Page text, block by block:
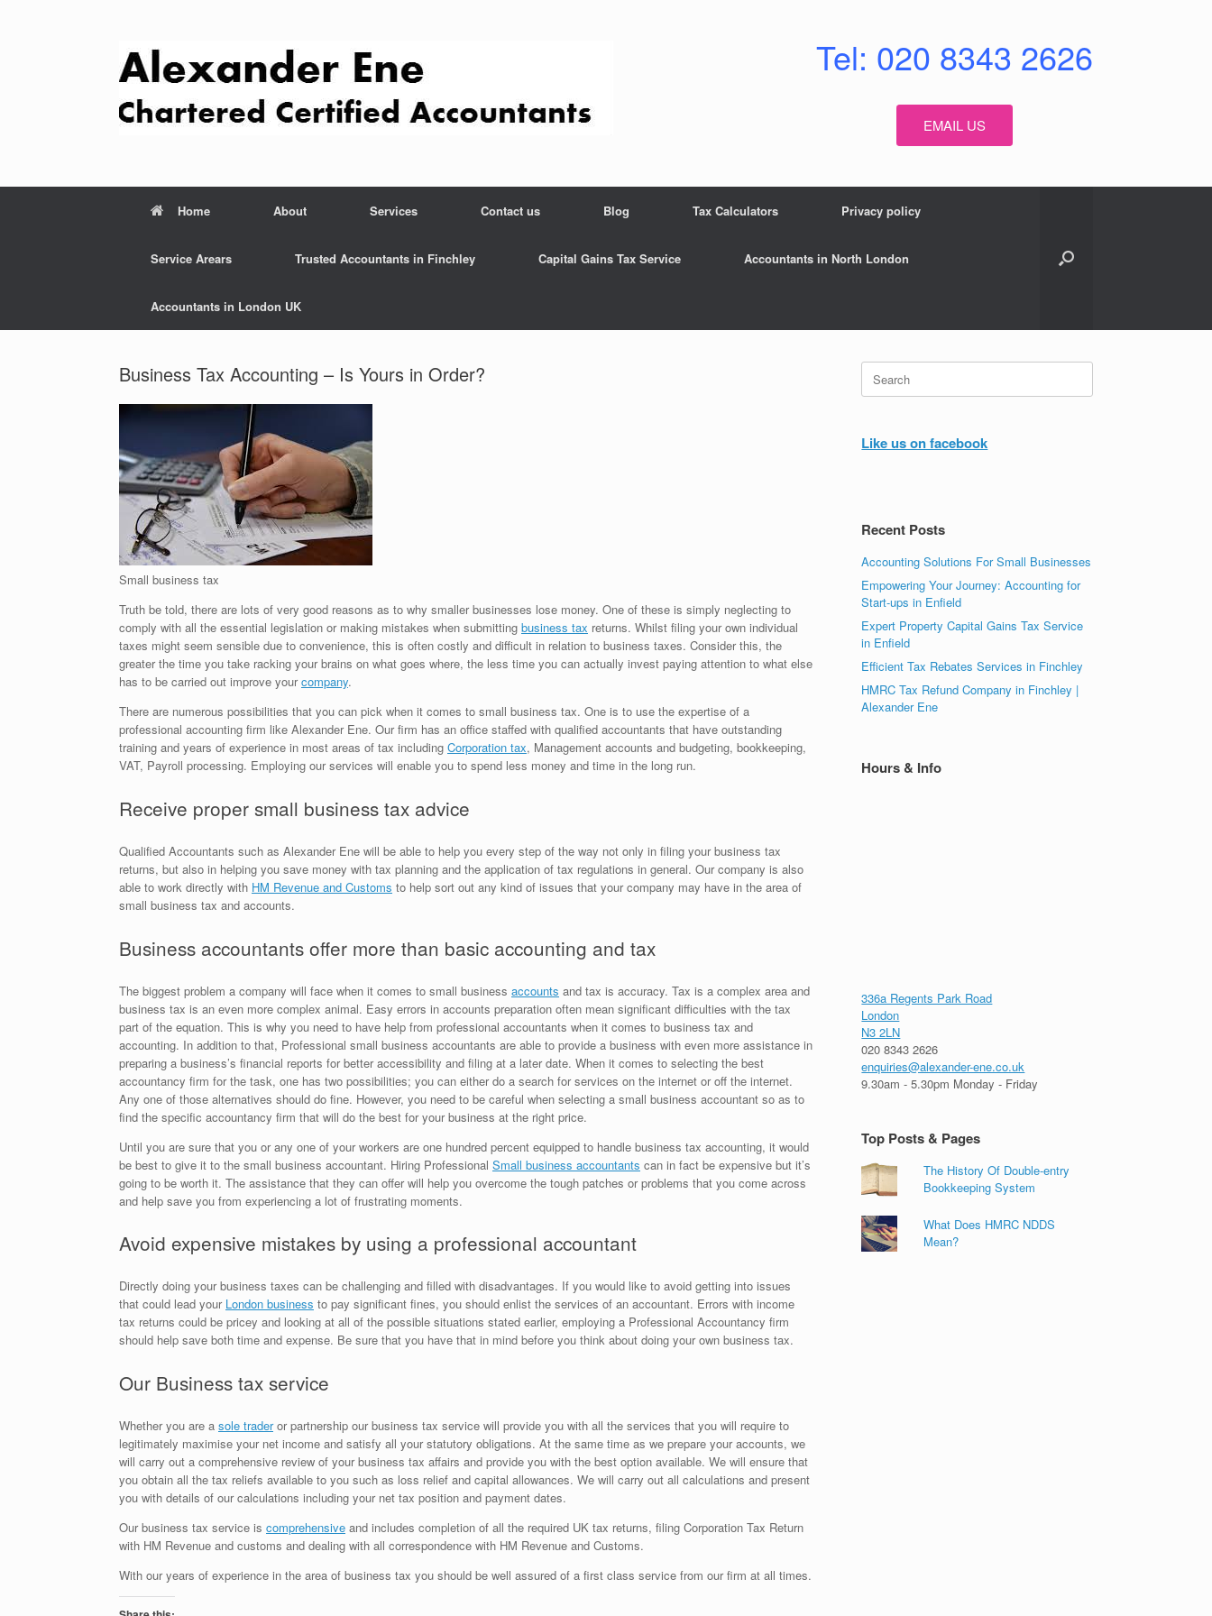
Tel: 020 8343 2626
EMAIL US
Home About Services Contact us Blog Tax Calculators Privacy policy
Service Arears Trusted Accountants in Finchley Capital Gains Tax Service Accountants in North London
Accountants in London UK
Business Tax Accounting – Is Yours in Order?
Small business tax
Truth be told, there are lots of very good reasons as to why smaller businesses lose money. One of these is simply neglecting to
comply with all the essential legislation or making mistakes when submitting business tax returns. Whilst filing your own individual
taxes might seem sensible due to convenience, this is often costly and difficult in relation to business taxes. Consider this, the
greater the time you take racking your brains on what goes where, the less time you can actually invest paying attention to what else
has to be carried out improve yourcompany.
There are numerous possibilities that you can pick when it comes to small business tax. One is to use the expertise of a
professional accounting firm like Alexander Ene. Our firm has an office staffed with qualified accountants that have outstanding
training and years of experience in most areas of tax including Corporation tax, Management accounts and budgeting, bookkeeping,
VAT, Payroll processing. Employing our services will enable you to spend less money and time in the long run.
Receive proper small business tax advice
Qualified Accountants such as Alexander Ene will be able to help you every step of the way not only in filing your business tax
returns, but also in helping you save money with tax planning and the application of tax regulations in general. Our company is also
able to work directly with HM Revenue and Customs to help sort out any kind of issues that your company may have in the area of
small business tax and accounts.
Business accountants offer more than basic accounting and tax
The biggest problem a company will face when it comes to small business accounts and tax is accuracy. Tax is a complex area and
business tax is an even more complex animal. Easy errors in accounts preparation often mean significant difficulties with the tax
part of the equation. This is why you need to have help from professional accountants when it comes to business tax and
accounting. In addition to that, Professional small business accountants are able to provide a business with even more assistance in
preparing a business’s financial reports for better accessibility and filing at a later date. When it comes to selecting the best
accountancy firm for the task, one has two possibilities; you can either do a search for services on the internet or off the internet.
Any one of those alternatives should do fine. However, you need to be careful when selecting a small business accountant so as to
find the specific accountancy firm that will do the best for your business at the right price.
Until you are sure that you or any one of your workers are one hundred percent equipped to handle business tax accounting, it would
be best to give it to the small business accountant. Hiring Professional Small business accountants can in fact be expensive but it’s
going to be worth it. The assistance that they can offer will help you overcome the tough patches or problems that you come across
and help save you from experiencing a lot of frustrating moments.
Avoid expensive mistakes by using a professional accountant
Directly doing your business taxes can be challenging and filled with disadvantages. If you would like to avoid getting into issues
that could lead your London business to pay significant fines, you should enlist the services of an accountant. Errors with income
tax returns could be pricey and looking at all of the possible situations stated earlier, employing a Professional Accountancy firm
should help save both time and expense. Be sure that you have that in mind before you think about doing your own business tax.
Our Business tax service
Whether you are a sole traderor partnership our business tax service will provide you with all the services that you will require to
legitimately maximise your net income and satisfy all your statutory obligations. At the same time as we prepare your accounts, we
will carry out a comprehensive review of your business tax affairs and provide you with the best option available. We will ensure that
you obtain all the tax reliefs available to you such as loss relief and capital allowances. We will carry out all calculations and present
you with details of our calculations including your net tax position and payment dates.
Our business tax service is comprehensive and includes completion of all the required UK tax returns, filing Corporation Tax Return
with HM Revenue and customs and dealing with all correspondence with HM Revenue and Customs.
With our years of experience in the area of business tax you should be well assured of a first class service from our firm at all times.
Search
for:
Like us on facebook
Recent Posts
Accounting Solutions For Small Businesses
Empowering Your Journey: Accounting for
Start-ups in Enfield
Expert Property Capital Gains Tax Service
in Enfield
Efficient Tax Rebates Services in Finchley
HMRC Tax Refund Company in Finchley |
Alexander Ene
Hours & Info
336a Regents Park Road
London
N3 2LN
020 8343 2626
enquiries@alexander-ene.co.uk
9.30am - 5.30pm Monday - Friday
Top Posts & Pages
The History Of Double-entry
Bookkeeping System
What Does HMRC NDDS
Mean?